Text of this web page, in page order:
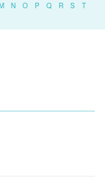
N O P Q R S
T